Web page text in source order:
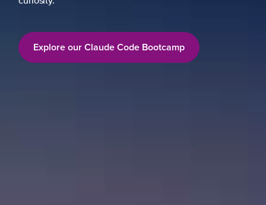
Explore our Claude Code Bootcamp